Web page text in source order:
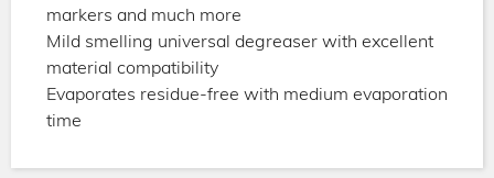
markers and much more
Mild smelling universal degreaser with excellent
material compatibility
Evaporates residue-free with medium evaporation
time